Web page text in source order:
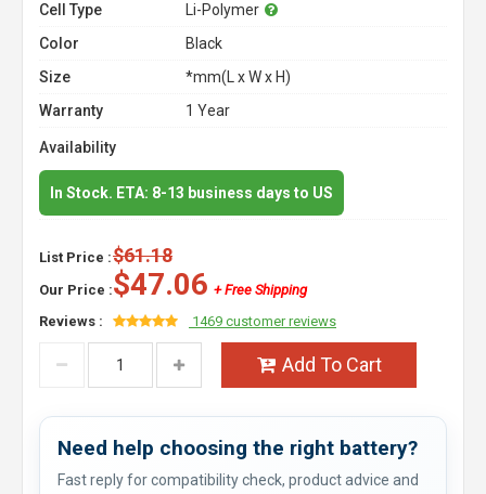
Cell Type
Li-Polymer
Color
Black
Size
*mm(L x W x H)
Warranty
1 Year
Availability
In Stock. ETA: 8-13 business days to US
List Price :$61.18
Our Price :$47.06 + Free Shipping
Reviews :
1469 customer reviews
Add To Cart
Need help choosing the right battery?
Fast reply for compatibility check, product advice and